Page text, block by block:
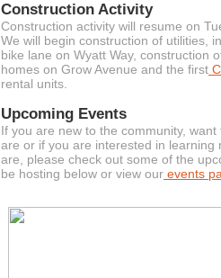
Construction Activity
Construction activity will resume on
We will begin construction of utilities,
bike lane on Wyatt Way, construction
homes on Grow Avenue and the first
rental units.
Upcoming Events
If you are new to the community,
are or if you are interested in learning
are, please check out some of the
be hosting below or view our events